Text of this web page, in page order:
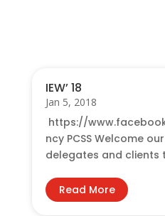
IEW’ 18
Jan 5, 2018
https://
ncy PCSS Welcome
delegates and clients
Read More